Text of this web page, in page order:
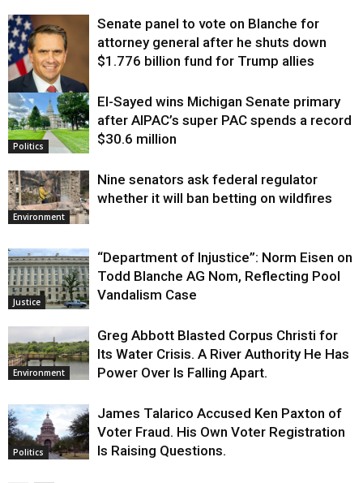
Justice
Senate panel to vote on Blanche for
attorney general after he shuts down
$1.776 billion fund for Trump allies
Politics
El-Sayed wins Michigan Senate primary
after AIPAC’s super PAC spends a record
$30.6 million
Environment
Nine senators ask federal regulator
whether it will ban betting on wildfires
Justice
“Department of Injustice”: Norm Eisen on
Todd Blanche AG Nom, Reflecting Pool
Vandalism Case
Environment
Greg Abbott Blasted Corpus Christi for
Its Water Crisis. A River Authority He Has
Power Over Is Falling Apart.
Politics
James Talarico Accused Ken Paxton of
Voter Fraud. His Own Voter Registration
Is Raising Questions.